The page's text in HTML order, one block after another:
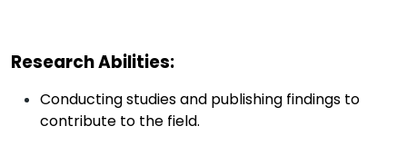
Research Abilities:
Conducting studies and publishing findings to
contribute to the field.